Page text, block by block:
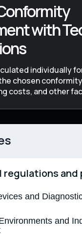
with
individually
chosen
costs, and other
regulations and
and
Regulation on Medical
No. 753 dated
and